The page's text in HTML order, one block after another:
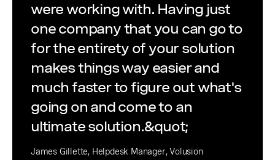
were working with. Having just
one company that you can go to
for the entirety of your solution
makes things way easier and
much faster to figure out what's
going on and come to an
ultimate solution.&quot;
James Gillette, Helpdesk Manager, Volusion